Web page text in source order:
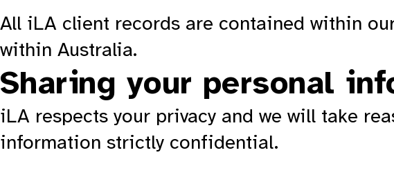
All iLA client records are contained within
within Australia.
Sharing your personal
iLA respects your privacy and we will take
information strictly confidential.